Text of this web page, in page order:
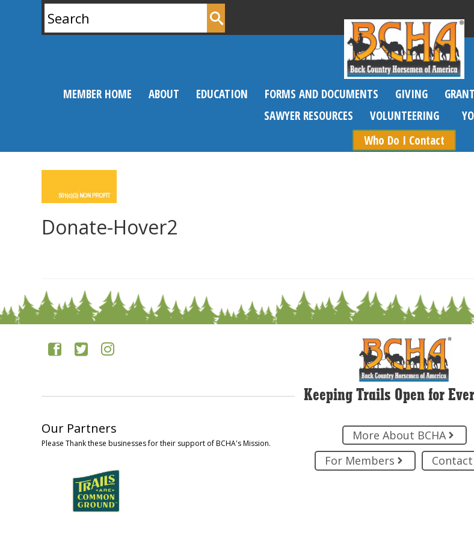
for:
MEMBER HOME ABOUT EDUCATION FORMS AND DOCUMENTS GIVING
SAWYER RESOURCES
VOLUNTEERING
Who Do I Contact
Donate-Hover2
Keeping Trails Open for
Our Partners
Please Thank these businesses for their support of BCHA's Mission.
More About BCHA
For Members
Contact